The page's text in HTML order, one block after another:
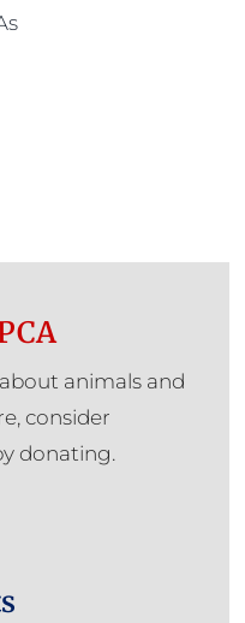
animals and
consider
donating.